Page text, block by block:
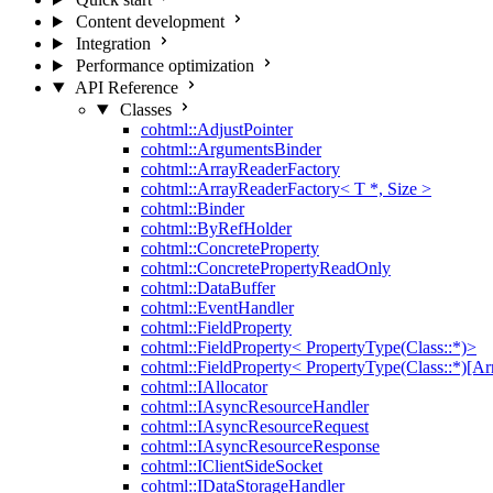
Content development
Integration
Performance optimization
API Reference
Classes
cohtml::AdjustPointer
cohtml::ArgumentsBinder
cohtml::ArrayReaderFactory
cohtml::ArrayReaderFactory< T *, Size >
cohtml::Binder
cohtml::ByRefHolder
cohtml::ConcreteProperty
cohtml::ConcretePropertyReadOnly
cohtml::DataBuffer
cohtml::EventHandler
cohtml::FieldProperty
cohtml::FieldProperty< PropertyType(Class::*)>
cohtml::FieldProperty<
cohtml::IAllocator
cohtml::IAsyncResourceHandler
cohtml::IAsyncResourceRequest
cohtml::IAsyncResourceResponse
cohtml::IClientSideSocket
cohtml::IDataStorageHandler